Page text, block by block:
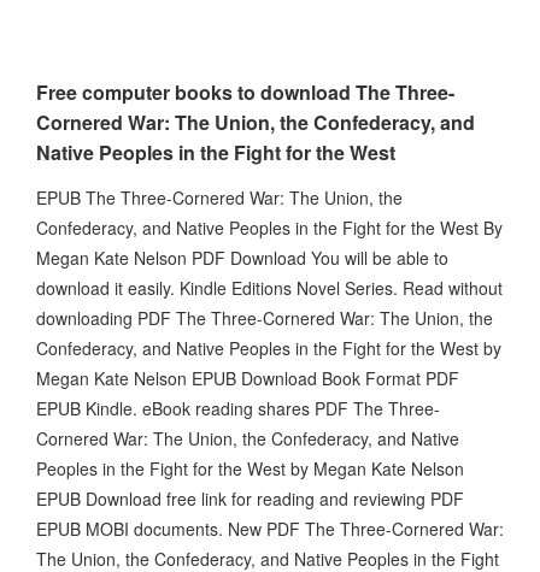
Free computer books to download The Three-
Cornered War: The Union, the Confederacy, and
Native Peoples in the Fight for the West
EPUB The Three-Cornered War: The Union, the
Confederacy, and Native Peoples in the Fight for the West By
Megan Kate Nelson PDF Download You will be able to
download it easily. Kindle Editions Novel Series. Read without
downloading PDF The Three-Cornered War: The Union, the
Confederacy, and Native Peoples in the Fight for the West by
Megan Kate Nelson EPUB Download Book Format PDF
EPUB Kindle. eBook reading shares PDF The Three-
Cornered War: The Union, the Confederacy, and Native
Peoples in the Fight for the West by Megan Kate Nelson
EPUB Download free link for reading and reviewing PDF
EPUB MOBI documents. New PDF The Three-Cornered War:
The Union, the Confederacy, and Native Peoples in the Fight